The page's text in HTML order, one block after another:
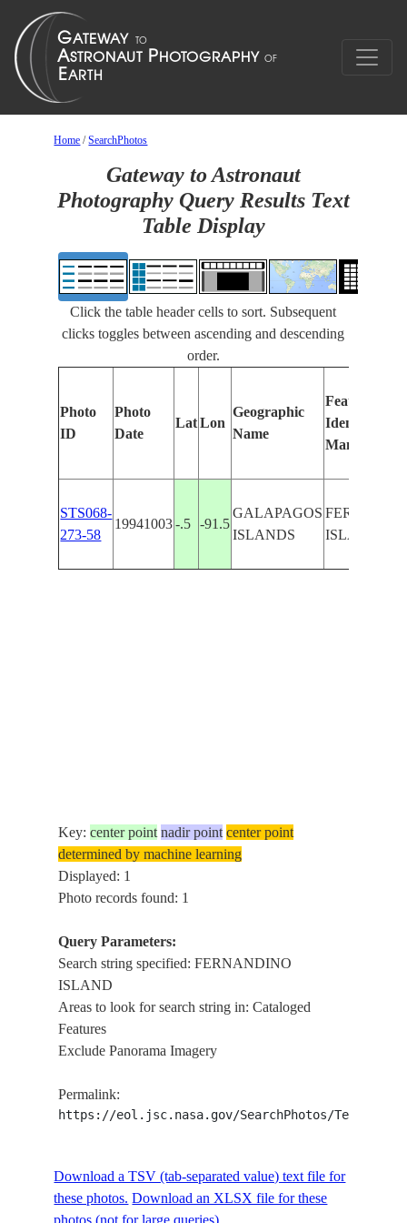
Home /SearchPhotos
Gateway to Astronaut
Photography Query Results Text
Table Display
Click the table header cells to sort. Subsequent
clicks toggles between ascending and descending
order.
Photo
ID
Photo
Date
Lat Lon
Geographic
Name
Features
Identified
Manually
STS068-
273-58
19941003 -.5 -91.5
GALAPAGOS
ISLANDS
ISLAND
Key:center point nadir point center point
determined by machine learning
Displayed: 1
Photo records found: 1
Query Parameters:
Search string specified: FERNANDINO
ISLAND
Areas to look for search string in: Cataloged
Features
Exclude Panorama Imagery
Permalink:
https://eol.jsc.nasa.gov/SearchPhotos/
Download a TSV (tab-separated value) text file for
these photos. Download an XLSX file for these
photos (not for large queries).